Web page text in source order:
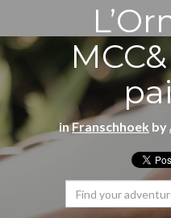
inFranschhoek by